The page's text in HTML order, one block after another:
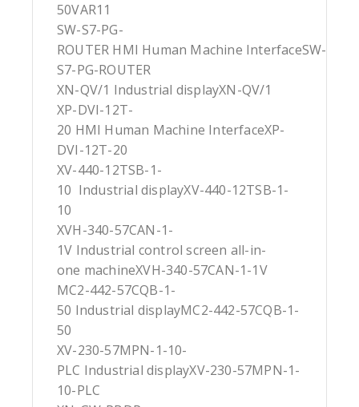
50VAR11
SW-S7-PG-
ROUTER HMI Human Machine InterfaceSW-
S7-PG-ROUTER
XN-QV/1 Industrial displayXN-QV/1
XP-DVI-12T-
20 HMI Human Machine InterfaceXP-
DVI-12T-20
XV-440-12TSB-1-
10 Industrial displayXV-440-12TSB-1-
10
XVH-340-57CAN-1-
1V Industrial control screen all-in-
one machineXVH-340-57CAN-1-1V
MC2-442-57CQB-1-
50 Industrial displayMC2-442-57CQB-1-
50
XV-230-57MPN-1-10-
PLC Industrial displayXV-230-57MPN-1-
10-PLC